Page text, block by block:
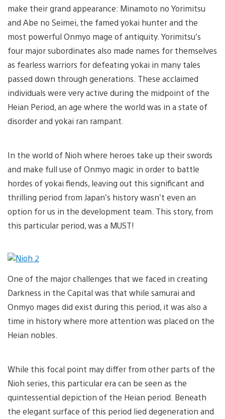
make their grand appearance: Minamoto no Yorimitsu
and Abe no Seimei, the famed yokai hunter and the
most powerful Onmyo mage of antiquity. Yorimitsu’s
four major subordinates also made names for themselves
as fearless warriors for defeating yokai in many tales
passed down through generations. These acclaimed
individuals were very active during the midpoint of the
Heian Period, an age where the world was in a state of
disorder and yokai ran rampant.
In the world of Nioh where heroes take up their swords
and make full use of Onmyo magic in order to battle
hordes of yokai fiends, leaving out this significant and
thrilling period from Japan’s history wasn’t even an
option for us in the development team. This story, from
this particular period, was a MUST!
One of the major challenges that we faced in creating
Darkness in the Capital was that while samurai and
Onmyo mages did exist during this period, it was also a
time in history where more attention was placed on the
Heian nobles.
While this focal point may differ from other parts of the
Nioh series, this particular era can be seen as the
quintessential depiction of the Heian period. Beneath
the elegant surface of this period lied degeneration and